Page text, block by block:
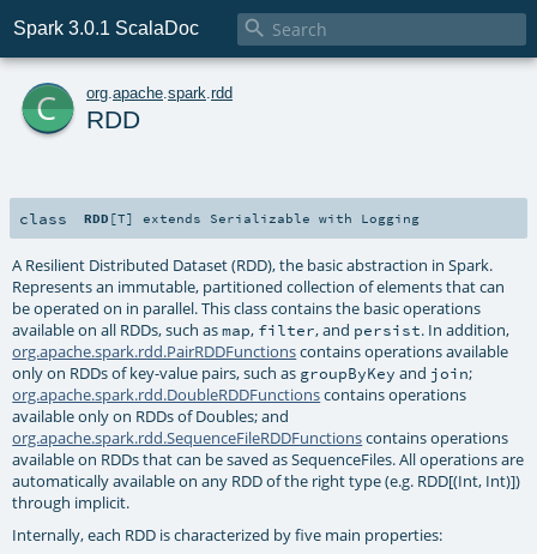
Spark 3.0.1 ScalaDoc 
c org apache spark rdd
RDD
class RDD [T] extends Serializable with Logging
A Resilient Distributed Dataset (RDD), the basic abstraction in Spark.
Represents an immutable, partitioned collection of elements that can
be operated on in parallel. This class contains the basic operations
available on all RDDs, such asmap, filter, and persist. In addition,
org.apache.spark.rdd.PairRDDFunctionscontains operations available
only on RDDs of key-value pairs, such as groupByKey and join;
org.apache.spark.rdd.DoubleRDDFunctionscontains operations
available only on RDDs of Doubles; and
org.apache.spark.rdd.SequenceFileRDDFunctionscontains operations
available on RDDs that can be saved as SequenceFiles. All operations are
automatically available on any RDD of the right type (e.g. RDD[(Int, Int)])
through implicit.
Internally, each RDD is characterized by five main properties: